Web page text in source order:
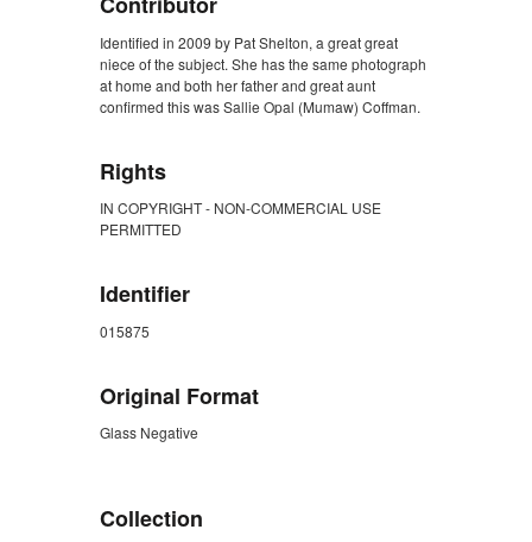
Identified in 2009 by Pat Shelton, a great great
niece of the subject. She has the same photograph
at home and both her father and great aunt
confirmed this was Sallie Opal (Mumaw) Coffman.
Rights
IN COPYRIGHT - NON-COMMERCIAL USE
PERMITTED
Identifier
015875
Original Format
Glass Negative
Collection